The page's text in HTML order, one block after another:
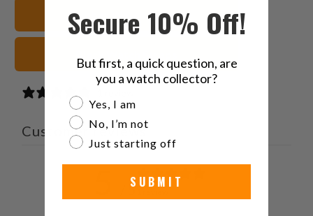
Rubber Watch Straps
Customer reviews
/ 5
Secure 10% Off!
But first, a quick question, are
you a watch collector?
Are you a watch collector?
Yes, I am
No, I’m not
Just starting off
SUBMIT